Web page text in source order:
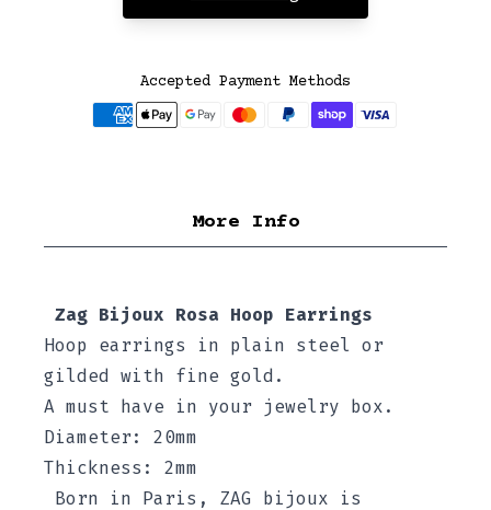
Accepted Payment Methods
More Info
Zag Bijoux Rosa Hoop Earrings
Hoop earrings in plain steel or
gilded with fine gold.
A must have in your jewelry box.
Diameter: 20mm
Thickness: 2mm
Born in Paris, ZAG bijoux is